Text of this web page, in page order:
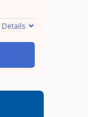
Details